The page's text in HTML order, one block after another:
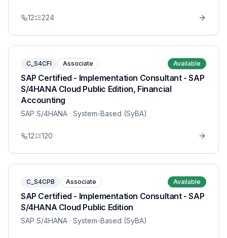
12 224
C_S4CFI Associate Available
SAP Certified - Implementation Consultant - SAP
S/4HANA Cloud Public Edition, Financial
Accounting
SAP S/4HANA · System-Based (SyBA)
12 120
C_S4CPB Associate Available
SAP Certified - Implementation Consultant - SAP
S/4HANA Cloud Public Edition
SAP S/4HANA · System-Based (SyBA)